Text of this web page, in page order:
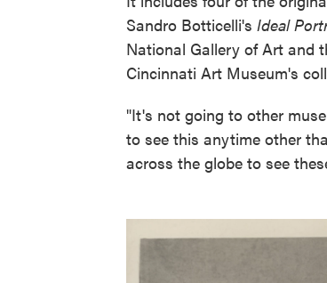
Sandro Botticelli's Ideal
National Gallery of Art and
Cincinnati Art Museum's
"It's not going to other
to see this anytime other
across the globe to see